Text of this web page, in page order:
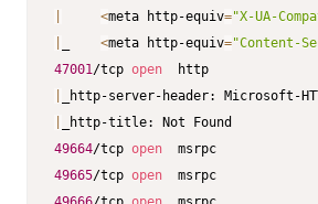
<meta http-equiv="X-UA-
<meta http-equiv="Content-
47001/tcp open
http
49664/tcp open
49665/tcp open